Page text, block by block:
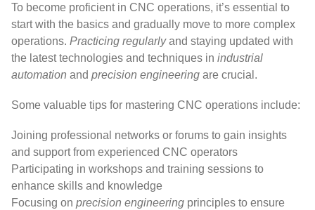
To become proficient in CNC operations, it’s essential to
start with the basics and gradually move to more complex
operations. Practicing regularlyand staying updated with
the latest technologies and techniques in industrial
automation and precision engineering are crucial.
Some valuable tips for mastering CNC operations include:
Joining professional networks or forums to gain insights
and support from experienced CNC operators
Participating in workshops and training sessions to
enhance skills and knowledge
Focusing on precision engineering principles to ensure